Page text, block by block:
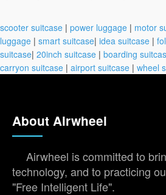
scooter suitcase | power luggage | motor
luggage | smart suitcase| idea suitcase |
suitcase| 20inch suitcase | boarding
carryon suitcase | airport suitcase | wheel
About Airwheel
Airwheel is committed to
technology, and to practicing
"Free Intelligent Life".